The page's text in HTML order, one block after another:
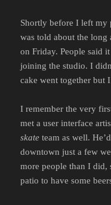
Shortly before I left
was told about the long
on Friday. People said
joining the studio. I
cake went together but
I remember the very
met a user interface
skate team as well.
downtown just a few
more people than I
patio to have some